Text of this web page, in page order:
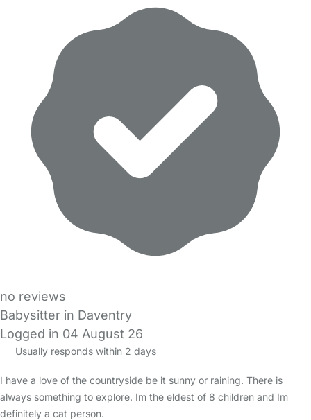
no reviews
Babysitter in Daventry
Logged in 04 August 26
Usually responds within 2 days
I have a love of the countryside be it sunny or raining. There is
always something to explore. Im the eldest of 8 children and Im
definitely a cat person.